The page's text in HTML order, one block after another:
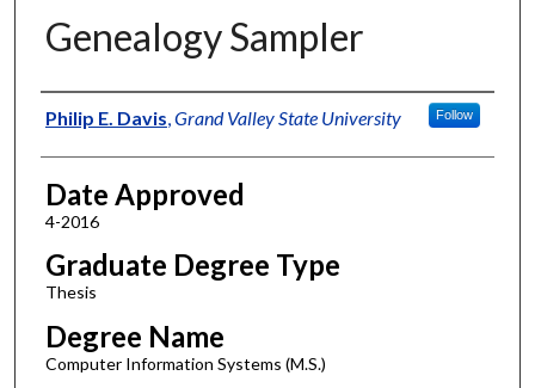
Genealogy Sampler
Author
Philip E. Davis Grand Valley State University Follow
Date Approved
4-2016
Graduate Degree Type
Thesis
Degree Name
Computer Information Systems (M.S.)